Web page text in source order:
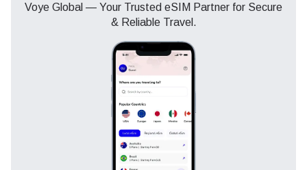
Voye Global — Your Trusted eSIM Partner for Secure
& Reliable Travel.